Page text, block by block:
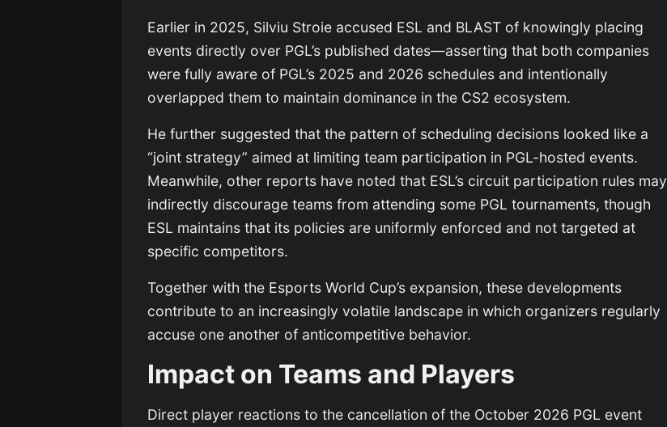
Earlier in 2025, Silviu Stroie accused ESL and BLAST of knowingly placing
events directly over PGL’s published dates—asserting that both companies
were fully aware of PGL’s 2025 and 2026 schedules and intentionally
overlapped them to maintain dominance in the CS2 ecosystem.
He further suggested that the pattern of scheduling decisions looked like a
“joint strategy” aimed at limiting team participation in PGL-hosted events.
Meanwhile, other reports have noted that ESL’s circuit participation rules may
indirectly discourage teams from attending some PGL tournaments, though
ESL maintains that its policies are uniformly enforced and not targeted at
specific competitors.
Together with the Esports World Cup’s expansion, these developments
contribute to an increasingly volatile landscape in which organizers regularly
accuse one another of anticompetitive behavior.
Impact on Teams and Players
Direct player reactions to the cancellation of the October 2026 PGL event